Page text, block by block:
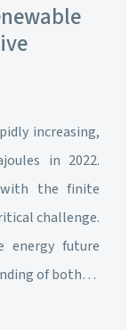
increasing,
in 2022.
with the finite
challenge.
energy future
of both…